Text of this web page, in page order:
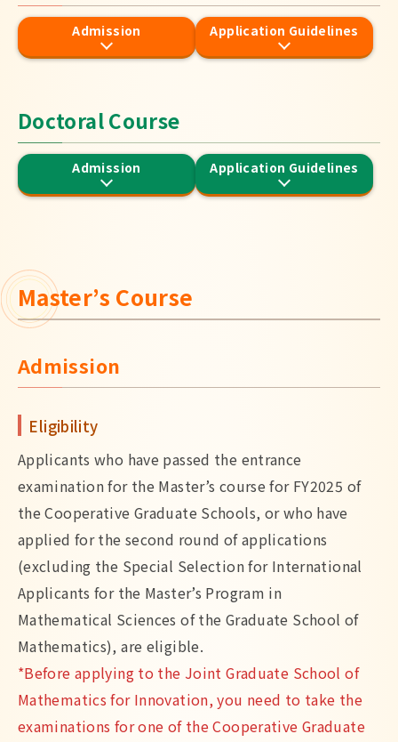
Admission Application Guidelines
Doctoral Course
Admission Application Guidelines
Master’s Course
Admission
Eligibility
Applicants who have passed the entrance
examination for the Master’s course for FY2025 of
the Cooperative Graduate Schools, or who have
applied for the second round of applications
(excluding the Special Selection for International
Applicants for the Master’s Program in
Mathematical Sciences of the Graduate School of
Mathematics), are eligible.
*Before applying to the Joint Graduate School of
Mathematics for Innovation, you need to take the
examinations for one of the Cooperative Graduate